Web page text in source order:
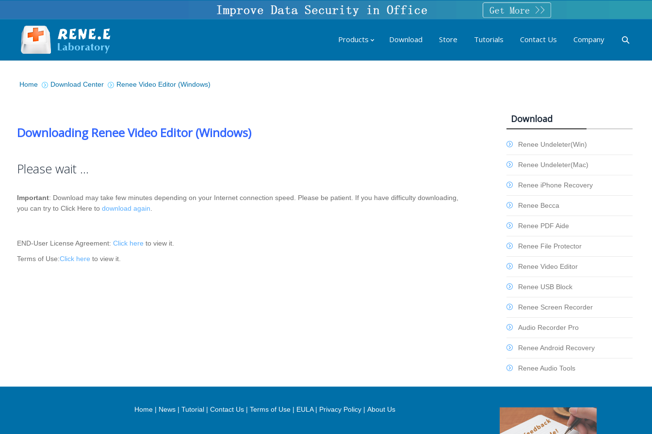
Products Download Store Tutorials Contact Us Company
Home Download Center Renee Video Editor (Windows)
Downloading Renee Video Editor (Windows)
Please wait …
Important: Download may take few minutes depending on your Internet connection speed. Please be patient. If you have difficulty downloading,
you can try to Click Here to download again
END-User License Agreement: Click here to view it.
Terms of Use:Click here to view it.
Download
Renee Undeleter(Win)
Renee Undeleter(Mac)
Renee iPhone Recovery
Renee Becca
Renee PDF Aide
Renee File Protector
Renee Video Editor
Renee USB Block
Renee Screen Recorder
Audio Recorder Pro
Renee Android Recovery
Renee Audio Tools
Home| News| Tutorial| Contact Us| Terms of Use| EULA| Privacy Policy| About Us